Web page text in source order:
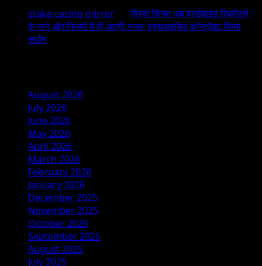
stake casino mirror onप्रिया सिन्हा अब वर्ल्डवाइड रिकॉर्ड्स
के गाने और फिल्मों में ही आएंगी नजर, एक्सक्लूसिव कॉन्ट्रैक्ट किया
साईन
August 2026
July 2026
June 2026
May 2026
April 2026
March 2026
February 2026
January 2026
December 2025
November 2025
October 2025
September 2025
August 2025
July 2025